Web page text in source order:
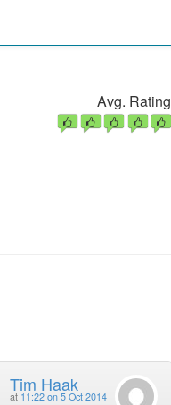
Avg. Rating
Tim Haak
at 11:22 on 5 Oct 2014